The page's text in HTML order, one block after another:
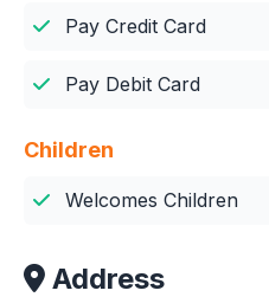
Pay Credit Card
Pay Debit Card
Children
Welcomes Children
Address